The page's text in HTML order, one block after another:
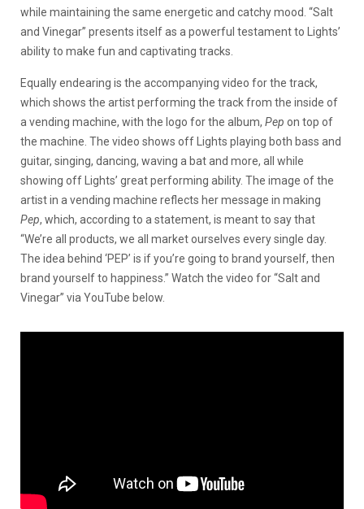
while maintaining the same energetic and catchy mood. “Salt
and Vinegar” presents itself as a powerful testament to Lights’
ability to make fun and captivating tracks.
Equally endearing is the accompanying video for the track,
which shows the artist performing the track from the inside of
a vending machine, with the logo for the album, Pep on top of
the machine. The video shows off Lights playing both bass and
guitar, singing, dancing, waving a bat and more, all while
showing off Lights’ great performing ability. The image of the
artist in a vending machine reflects her message in making
Pep, which, according to a statement, is meant to say that
“We’re all products, we all market ourselves every single day.
The idea behind ‘PEP’ is if you’re going to brand yourself, then
brand yourself to happiness.” Watch the video for “Salt and
Vinegar” via YouTube below.